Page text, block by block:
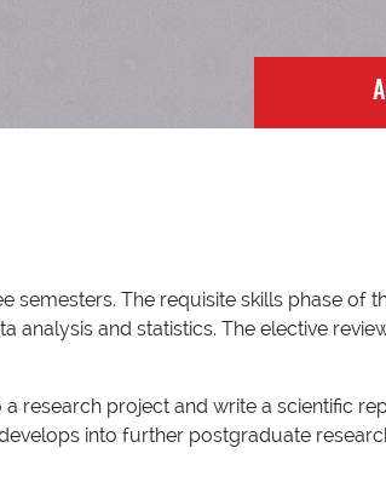
semesters. The requisite skills phase
analysis and statistics. The elective
research project and write a scientific
into further postgraduate